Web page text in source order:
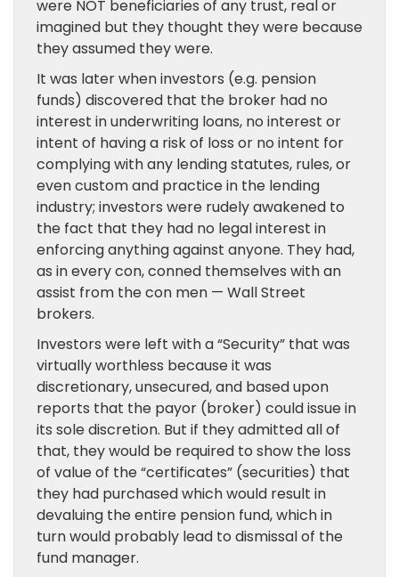
were NOT beneficiaries of any trust, real or
imagined but they thought they were because
they assumed they were.
It was later when investors (e.g. pension
funds) discovered that the broker had no
interest in underwriting loans, no interest or
intent of having a risk of loss or no intent for
complying with any lending statutes, rules, or
even custom and practice in the lending
industry; investors were rudely awakened to
the fact that they had no legal interest in
enforcing anything against anyone. They had,
as in every con, conned themselves with an
assist from the con men — Wall Street
brokers.
Investors were left with a “Security” that was
virtually worthless because it was
discretionary, unsecured, and based upon
reports that the payor (broker) could issue in
its sole discretion. But if they admitted all of
that, they would be required to show the loss
of value of the “certificates” (securities) that
they had purchased which would result in
devaluing the entire pension fund, which in
turn would probably lead to dismissal of the
fund manager.